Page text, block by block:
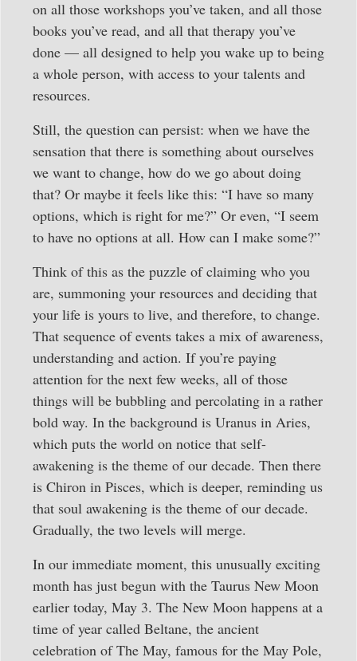
on all those workshops you’ve taken, and all those
books you’ve read, and all that therapy you’ve
done — all designed to help you wake up to being
a whole person, with access to your talents and
resources.
Still, the question can persist: when we have the
sensation that there is something about ourselves
we want to change, how do we go about doing
that? Or maybe it feels like this: “I have so many
options, which is right for me?” Or even, “I seem
to have no options at all. How can I make some?”
Think of this as the puzzle of claiming who you
are, summoning your resources and deciding that
your life is yours to live, and therefore, to change.
That sequence of events takes a mix of awareness,
understanding and action. If you’re paying
attention for the next few weeks, all of those
things will be bubbling and percolating in a rather
bold way. In the background is Uranus in Aries,
which puts the world on notice that self-
awakening is the theme of our decade. Then there
is Chiron in Pisces, which is deeper, reminding us
that soul awakening is the theme of our decade.
Gradually, the two levels will merge.
In our immediate moment, this unusually exciting
month has just begun with the Taurus New Moon
earlier today, May 3. The New Moon happens at a
time of year called Beltane, the ancient
celebration of The May, famous for the May Pole,